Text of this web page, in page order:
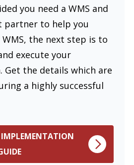
you need a WMS and
partner to help you
the next step is to
execute your
Get the details which are
a highly successful
IMPLEMENTATION